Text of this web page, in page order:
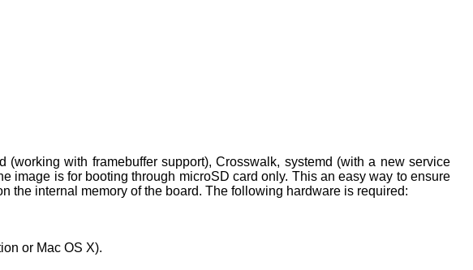
(working with framebuffer support), Crosswalk, systemd (with a new service
image is for booting through microSD card only. This an easy way to ensure
the internal memory of the board. The following hardware is required:
or Mac OS X).